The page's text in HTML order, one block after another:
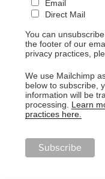
Email
Direct Mail
You can
the footer of our
privacy practices,
We use Mailchimp
below to subscribe,
information will be
processing. Learn
practices here.